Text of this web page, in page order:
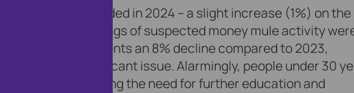
cases were recorded in 2024 – a slight increase (1%) on the
than 34,000 filings of suspected money mule activity
this figure represents an 8% decline compared to 2023,
muling as a significant issue. Alarmingly, people under 30
cases, highlighting the need for further education and